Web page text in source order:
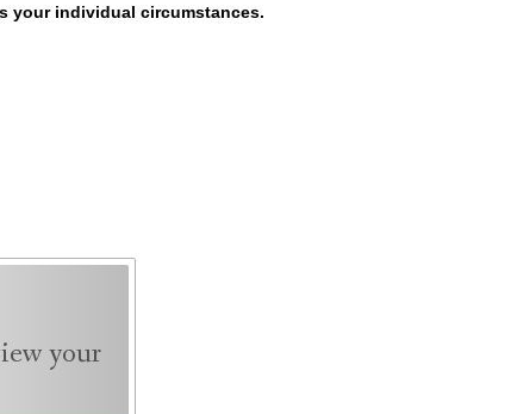
your individual circumstances.
your